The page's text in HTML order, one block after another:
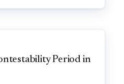
Period in